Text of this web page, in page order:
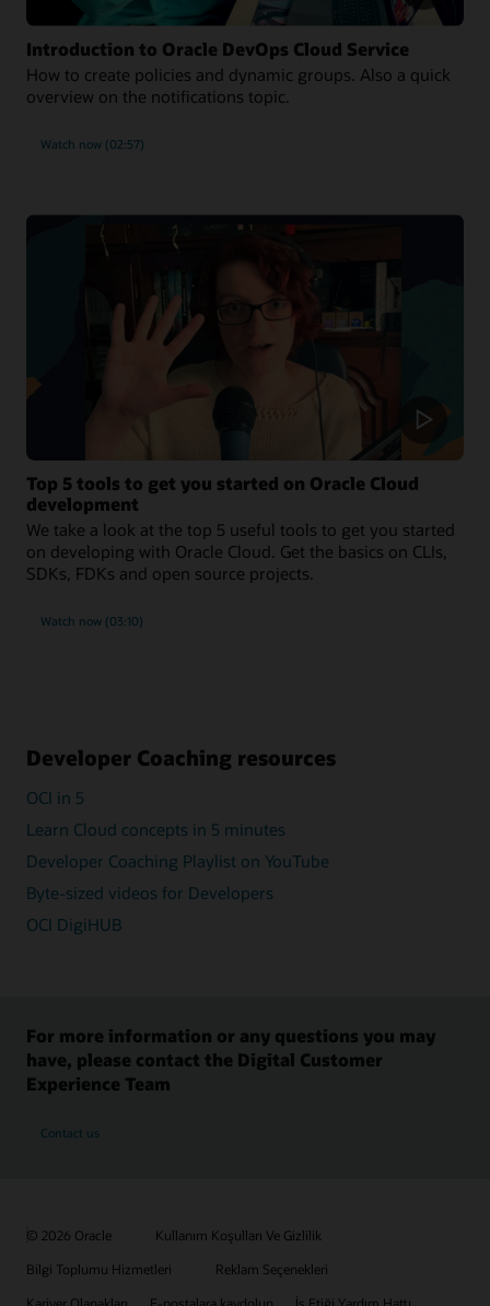
Introduction to Oracle DevOps Cloud Service
How to create policies and dynamic groups. Also a quick
overview on the notifications topic.
Watch now (02:57)
Top 5 tools to get you started on Oracle Cloud
development
We take a look at the top 5 useful tools to get you started
on developing with Oracle Cloud. Get the basics on CLIs,
SDKs, FDKs and open source projects.
Watch now (03:10)
Developer Coaching resources
OCI in 5
Learn Cloud concepts in 5 minutes
Developer Coaching Playlist on YouTube
Byte-sized videos for Developers
OCI DigiHUB
For more information or any questions you may
have, please contact the Digital Customer
Experience Team
Contact us
© 2026 Oracle
Kullanım Koşulları Ve Gizlilik
Bilgi Toplumu Hizmetleri
Reklam Seçenekleri